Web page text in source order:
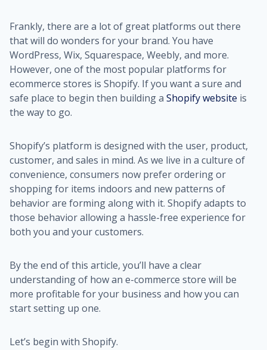
Frankly, there are a lot of great platforms out there
that will do wonders for your brand. You have
WordPress, Wix, Squarespace, Weebly, and more.
However, one of the most popular platforms for
ecommerce stores is Shopify. If you want a sure and
safe place to begin then building a Shopify website is
the way to go.
Shopify’s platform is designed with the user, product,
customer, and sales in mind. As we live in a culture of
convenience, consumers now prefer ordering or
shopping for items indoors and new patterns of
behavior are forming along with it. Shopify adapts to
those behavior allowing a hassle-free experience for
both you and your customers.
By the end of this article, you’ll have a clear
understanding of how an e-commerce store will be
more profitable for your business and how you can
start setting up one.
Let’s begin with Shopify.